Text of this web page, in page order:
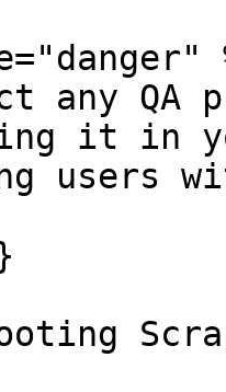
any QA
it in
users